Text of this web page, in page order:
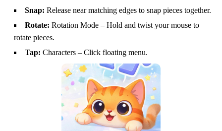
Snap: Release near matching edges to snap pieces together.
Rotate: Rotation Mode – Hold and twist your mouse to
rotate pieces.
Tap: Characters – Click floating menu.